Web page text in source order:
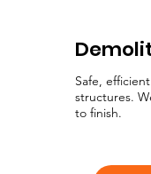
Safe,
structures.
to finish.